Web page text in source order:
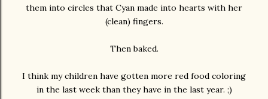
them into circles that Cyan made into hearts with her
(clean) fingers.
Then baked.
I think my children have gotten more red food coloring
in the last week than they have in the last year. ;)